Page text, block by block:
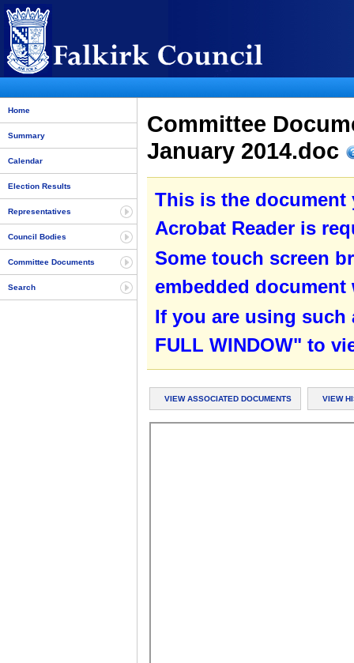
Home
Summary
Calendar
Election Results
Representatives
Council Bodies
Committee Documents
Search
Committee
January 2014.doc
This is the document
Acrobat Reader is
Some touch screen
embedded
If you are using such
FULL WINDOW" to
VIEW ASSOCIATED DOCUMENTS VIEW